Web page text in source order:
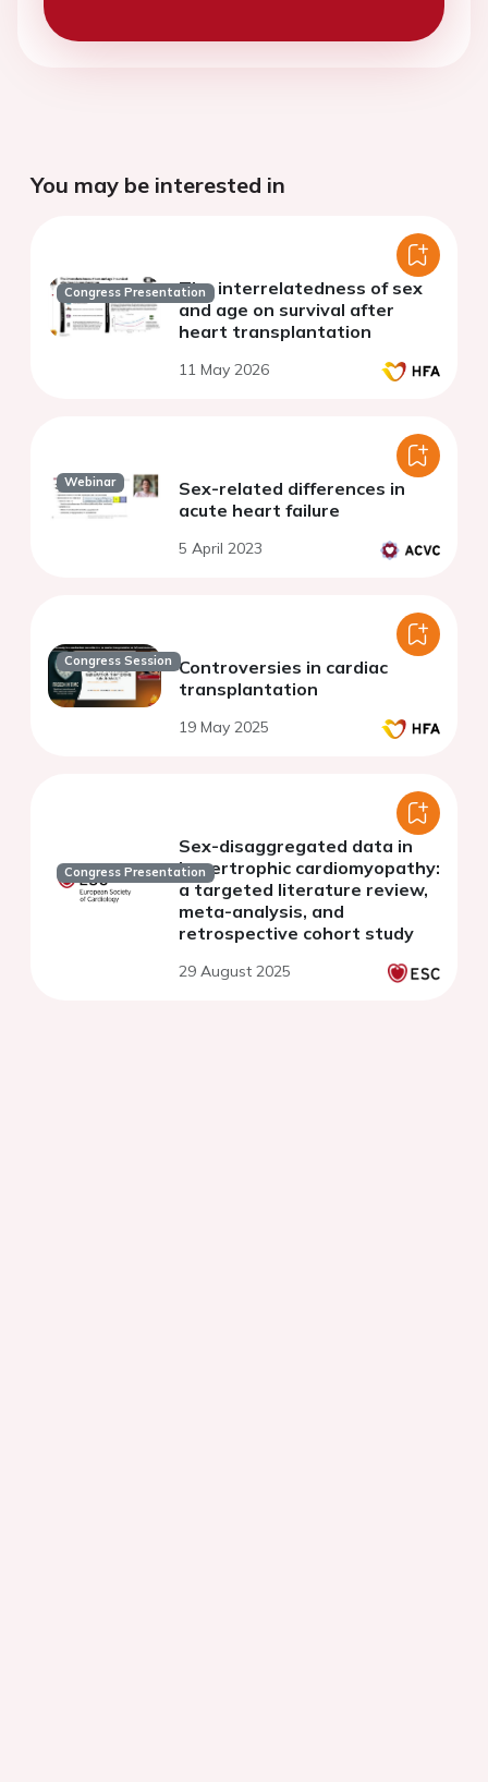
You may be interested in
Congress PresentationThe interrelatedness of sex
and age on survival after
heart transplantation
11 May 2026
Webinar
Sex-related differences in
acute heart failure
5 April 2023
Congress Session Controversies in cardiac
transplantation
19 May 2025
Congress Presentation
Sex-disaggregated data in
hypertrophic cardiomyopathy:
a targeted literature review,
meta-analysis, and
retrospective cohort study
29 August 2025